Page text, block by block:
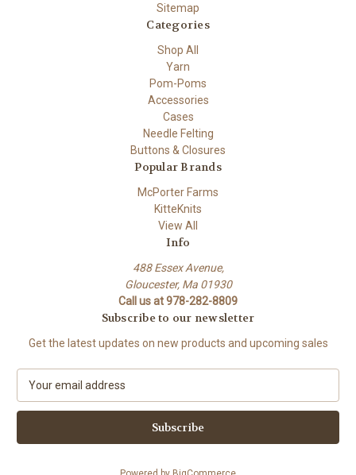
Sitemap
Categories
Shop All
Yarn
Pom-Poms
Accessories
Cases
Needle Felting
Buttons & Closures
Popular Brands
McPorter Farms
KitteKnits
View All
Info
488 Essex Avenue,
Gloucester, Ma 01930
Call us at 978-282-8809
Subscribe to our newsletter
Get the latest updates on new products and upcoming sales
a
l